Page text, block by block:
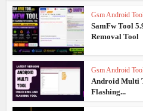
Gsm Android
SamFw Tool
Removal Tool
Gsm Android
Android Multi
Flashing...